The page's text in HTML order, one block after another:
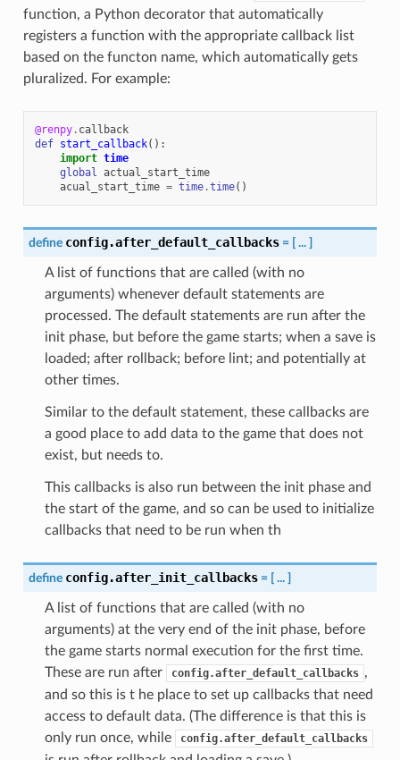
function, a Python decorator that automatically
registers a function with the appropriate callback list
based on the functon name, which automatically gets
pluralized. For example:
@renpy. callback
def start_callback():
import time
global actual_start_time
acual_start_time = time.time()
define config.after_default_callbacks = [ ... ]
A list of functions that are called (with no
arguments) whenever default statements are
processed. The default statements are run after the
init phase, but before the game starts; when a save is
loaded; after rollback; before lint; and potentially at
other times.
Similar to the default statement, these callbacks are
a good place to add data to the game that does not
exist, but needs to.
This callbacks is also run between the init phase and
the start of the game, and so can be used to initialize
callbacks that need to be run when th
define config.after_init_callbacks = [ ... ]
A list of functions that are called (with no
arguments) at the very end of the init phase, before
the game starts normal execution for the first time.
These are run after
config.after_default_callbacks ,
and so this is t he place to set up callbacks that need
access to default data. (The difference is that this is
only run once, while
config.after_default_callbacks